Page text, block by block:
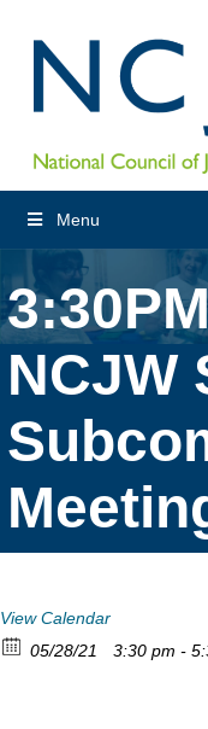
Menu
NCJW
View Calendar
05/28/21
3:30 pm -